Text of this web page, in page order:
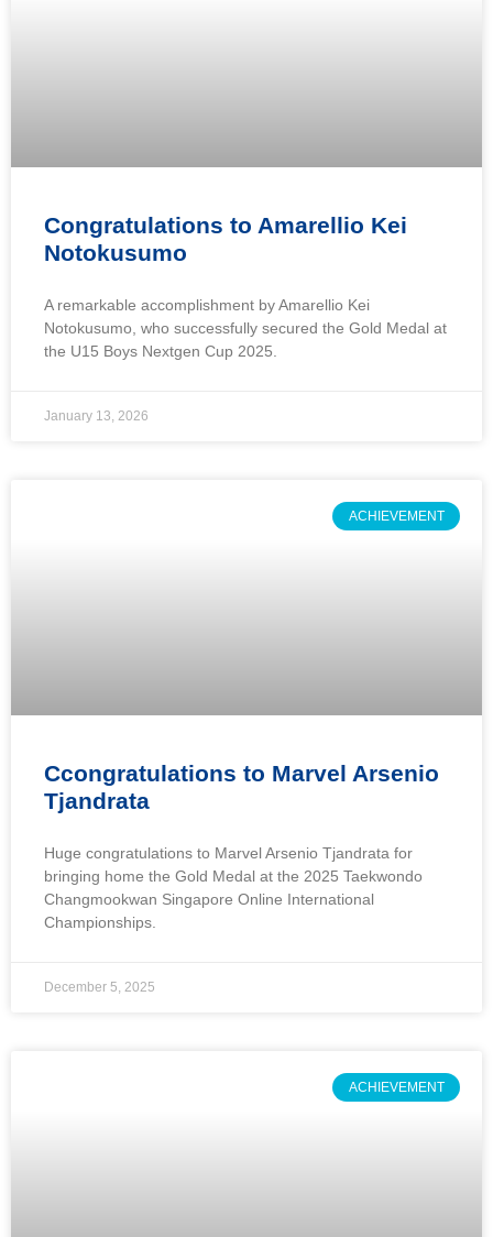
Congratulations to Amarellio Kei
Notokusumo
A remarkable accomplishment by Amarellio Kei
Notokusumo, who successfully secured the Gold Medal at
the U15 Boys Nextgen Cup 2025.
January 13, 2026
ACHIEVEMENT
Ccongratulations to Marvel Arsenio
Tjandrata
Huge congratulations to Marvel Arsenio Tjandrata for
bringing home the Gold Medal at the 2025 Taekwondo
Changmookwan Singapore Online International
Championships.
December 5, 2025
ACHIEVEMENT